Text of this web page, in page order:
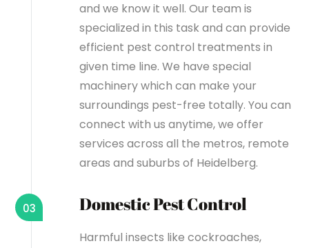
and we know it well. Our team is
specialized in this task and can provide
efficient pest control treatments in
given time line. We have special
machinery which can make your
surroundings pest-free totally. You can
connect with us anytime, we offer
services across all the metros, remote
areas and suburbs of Heidelberg.
Domestic Pest Control
03
Harmful insects like cockroaches,